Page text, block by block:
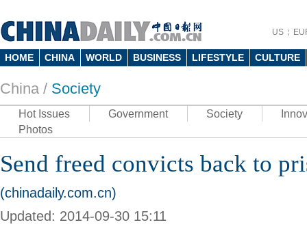
US
HOME CHINA WORLD BUSINESS LIFESTYLE CULTURE
China / Society
Hot Issues Government Society
Photos
Send freed convicts back to
(chinadaily.com.cn)
Updated: 2014-09-30 15:11